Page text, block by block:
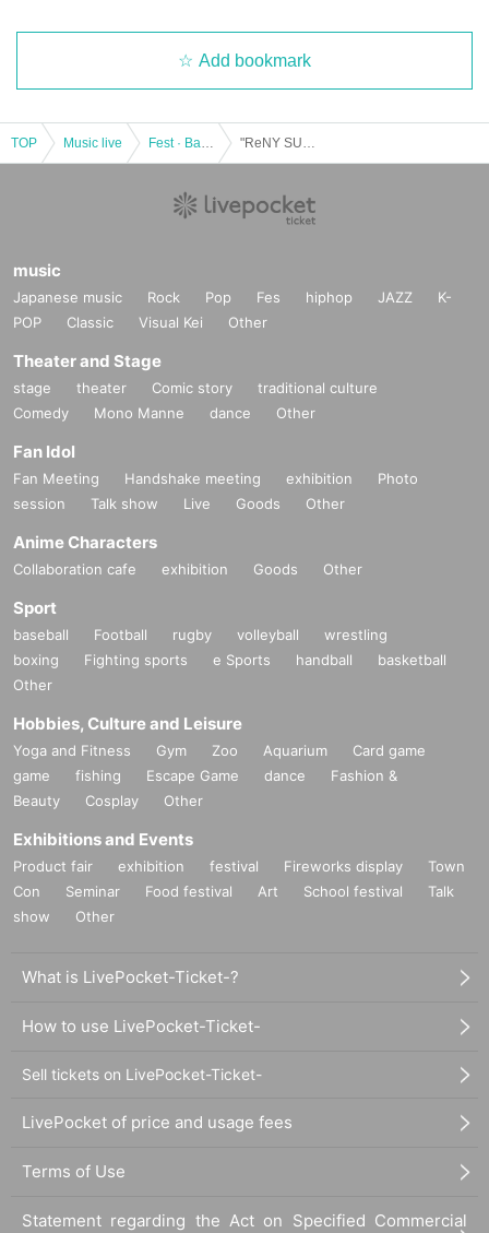
Add bookmark
TOP Music live
music
Japanese music Rock Pop Fes hiphop JAZZ
K-
POP
Classic Visual Kei Other
Theater and Stage
stage theater Comic story
traditional culture
Comedy
Mono Manne dance Other
Fan Idol
Fan Meeting Handshake meeting exhibition
Photo
session
Talk show Live Goods Other
Anime Characters
Collaboration cafe exhibition Goods Other
Sport
baseball Football rugby volleyball
wrestling
boxing
Fighting sports e Sports handball
basketball
Other
Hobbies, Culture and Leisure
Yoga and Fitness Gym Zoo Aquarium
Card game
game
fishing Escape Game dance
Fashion &
Beauty
Cosplay Other
Exhibitions and Events
Product fair exhibition festival Fireworks display
Town
Con
Seminar Food festival Art School festival
Talk
show
Other
What is LivePocket-Ticket-?
How to use LivePocket-Ticket-
Sell tickets on LivePocket-Ticket-
LivePocket of price and usage fees
Terms of Use
Statement regarding the Act on Specified Commercial